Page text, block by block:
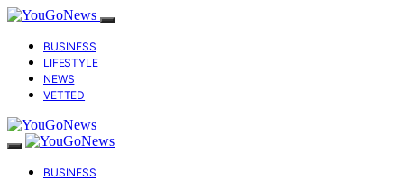
BUSINESS
LIFESTYLE
NEWS
VETTED
BUSINESS